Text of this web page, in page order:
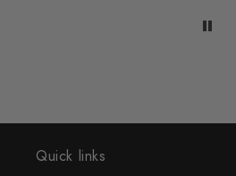
Quick links